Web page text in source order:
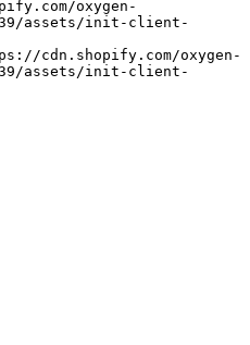
assets/init-client-
assets/init-client-